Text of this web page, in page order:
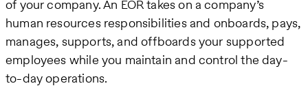
of your company. An EOR takes on a company’s
human resources responsibilities and onboards, pays,
manages, supports, and offboards your supported
employees while you maintain and control the day-
to-day operations.